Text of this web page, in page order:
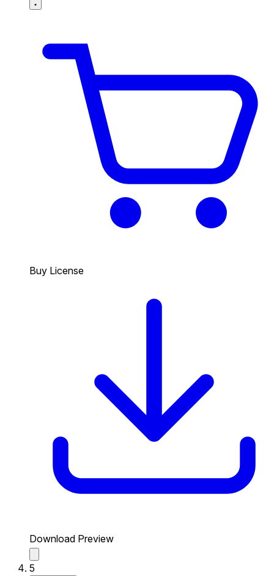
Buy License
Download Preview
5